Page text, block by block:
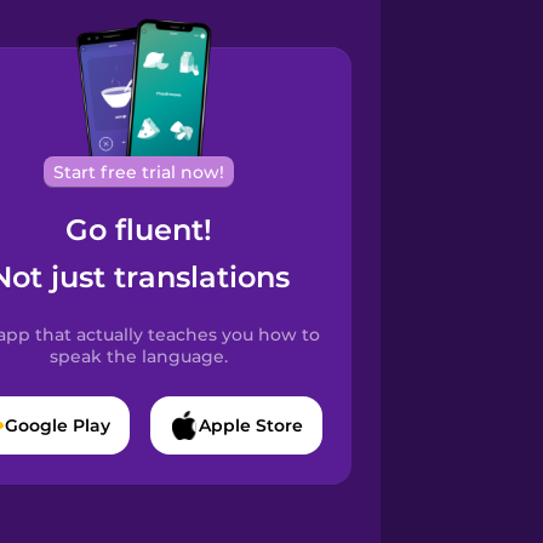
Start free trial now!
Go fluent!
just translations
that actually teaches you how to
speak the language.
Google Play Apple Store